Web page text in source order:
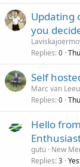
Updating
you
Replies 0
Self
Marc van
Replies 0
Hello
gutu New
Replies 3